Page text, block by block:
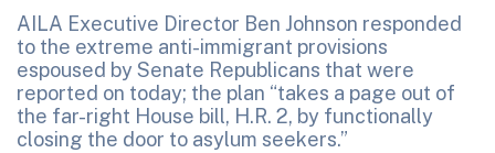
AILA Executive Director Ben Johnson responded
to the extreme anti-immigrant provisions
espoused by Senate Republicans that were
reported on today; the plan “takes a page out of
the far-right House bill, H.R. 2, by functionally
closing the door to asylum seekers.”